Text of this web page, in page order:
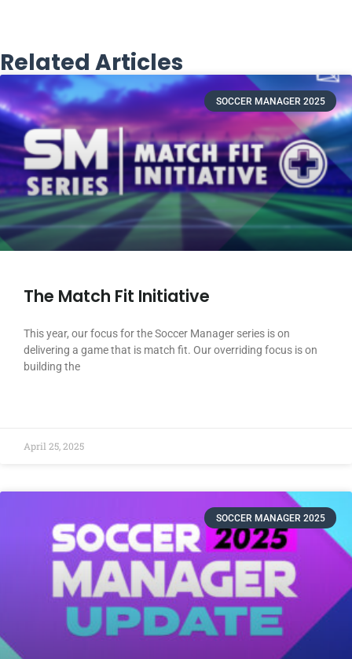
Related Articles
SOCCER MANAGER 2025
The Match Fit Initiative
This year, our focus for the Soccer Manager series is on
delivering a game that is match fit. Our overriding focus is on
building the
April 25, 2025
SOCCER MANAGER 2025